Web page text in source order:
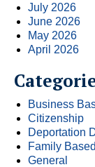
July 2026
June 2026
May 2026
April 2026
Business
Citizenship
Deportation
Family
General